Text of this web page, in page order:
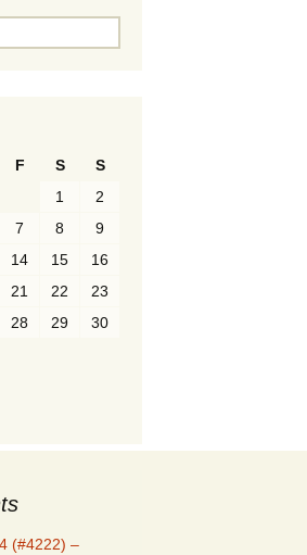
F S
S
1
2
7 8
9
14 15
16
21 22
23
28 29
30
(#4222) –